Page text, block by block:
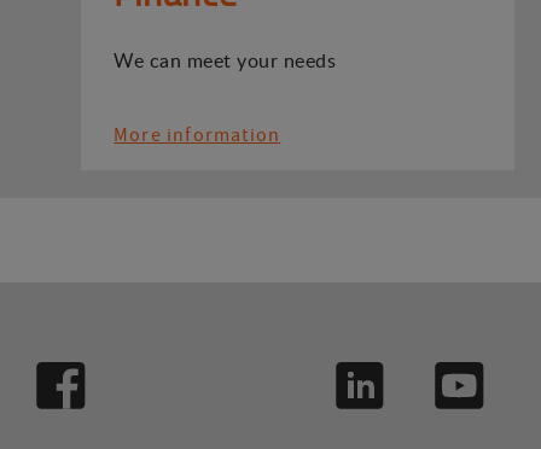
We can meet your needs
More information